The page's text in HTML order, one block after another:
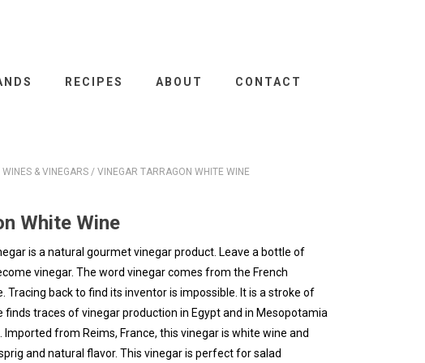
RECIPES ABOUT CONTACT
WINES & VINEGARS / VINEGAR TARRAGON WHITE WINE
White Wine
is a natural gourmet vinegar product. Leave a bottle of
vinegar. The word vinegar comes from the French
Tracing back to find its inventor is impossible. It is a stroke of
finds traces of vinegar production in Egypt and in Mesopotamia
Imported from Reims, France, this vinegar is white wine and
and natural flavor. This vinegar is perfect for salad